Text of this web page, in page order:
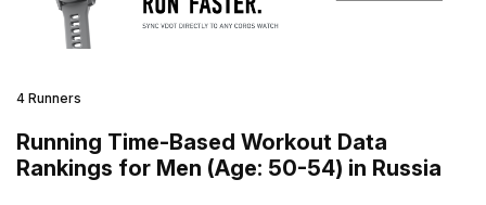
4 Runners
Running Time-Based Workout Data
Rankings for Men (Age: 50-54) in Russia